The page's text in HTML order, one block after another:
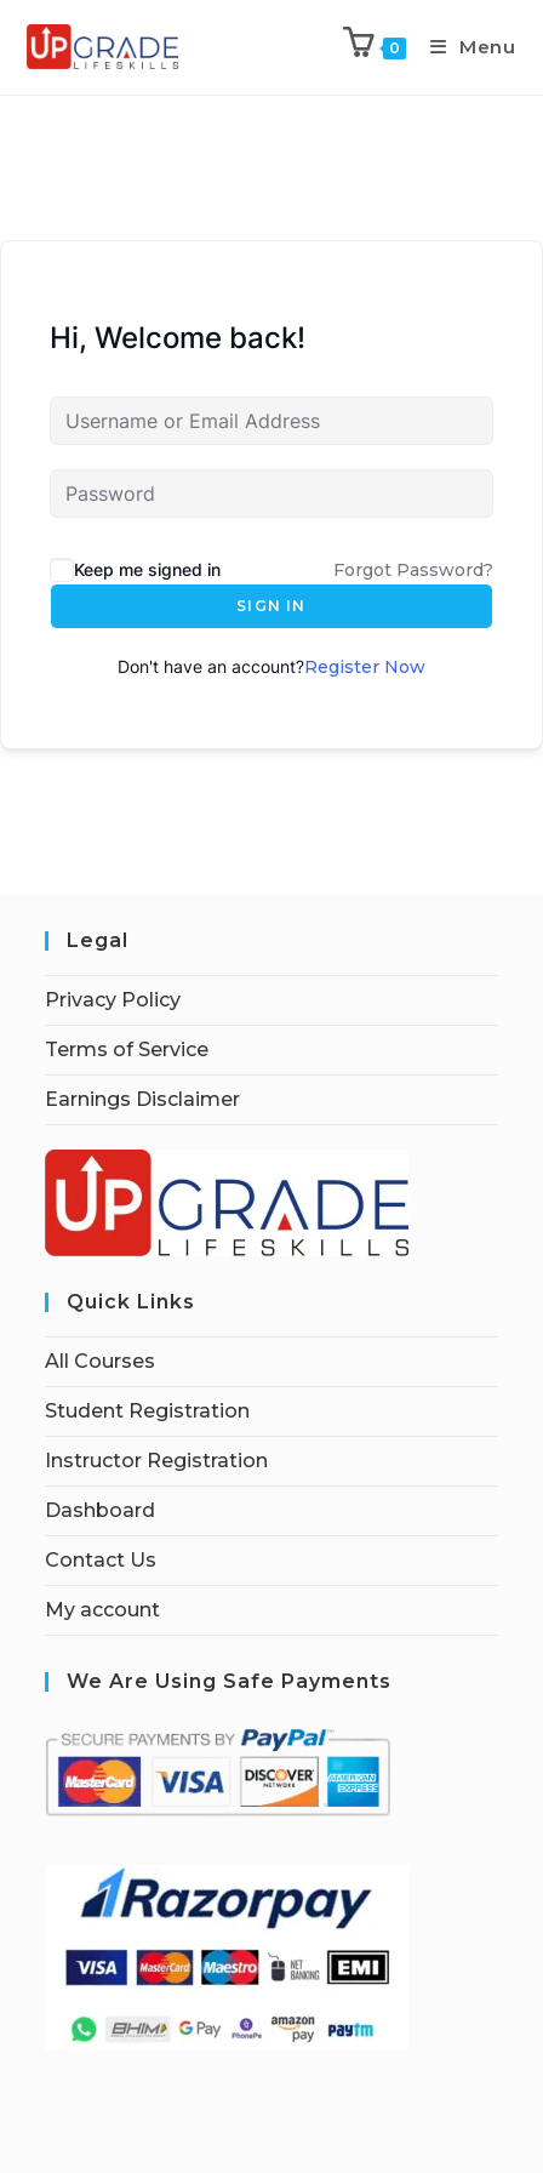
0 Menu
Hi, Welcome back!
Keep me signed in Forgot Password?
SIGN IN
Don't have an account?Register Now
Legal
Privacy Policy
Terms of Service
Earnings Disclaimer
Quick Links
All Courses
Student Registration
Instructor Registration
Dashboard
Contact Us
My account
We Are Using Safe Payments